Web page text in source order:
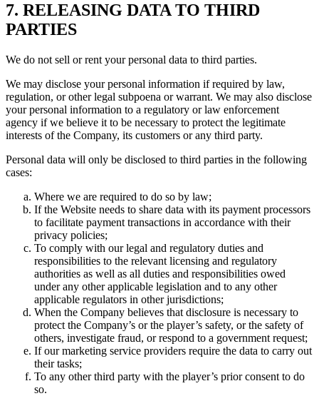
7. RELEASING DATA TO THIRD
PARTIES
We do not sell or rent your personal data to third parties.
We may disclose your personal information if required by law,
regulation, or other legal subpoena or warrant. We may also disclose
your personal information to a regulatory or law enforcement
agency if we believe it to be necessary to protect the legitimate
interests of the Company, its customers or any third party.
Personal data will only be disclosed to third parties in the following
cases:
Where we are required to do so by law;
If the Website needs to share data with its payment processors
to facilitate payment transactions in accordance with their
privacy policies;
To comply with our legal and regulatory duties and
responsibilities to the relevant licensing and regulatory
authorities as well as all duties and responsibilities owed
under any other applicable legislation and to any other
applicable regulators in other jurisdictions;
When the Company believes that disclosure is necessary to
protect the Company’s or the player’s safety, or the safety of
others, investigate fraud, or respond to a government request;
If our marketing service providers require the data to carry out
their tasks;
To any other third party with the player’s prior consent to do
so.